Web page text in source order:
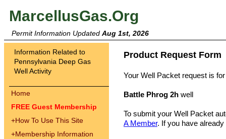
MarcellusGas.Org
Permit Information Updated Aug 1st, 2026
Information Related to
Pennsylvania Deep Gas
Well Activity
Home
FREE Guest Membership
+How To Use This Site
+Membership Information
Product Request Form
Your Well Packet request is
Battle Phrog 2h well
To submit your Well Packet
A Member. If you have